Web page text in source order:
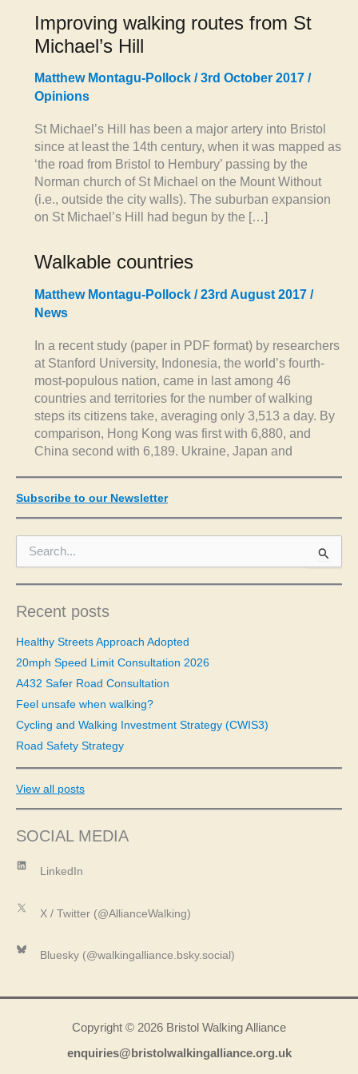
Improving walking routes from St
Michael’s Hill
Matthew Montagu-Pollock /3rd October 2017 /
Opinions
St Michael’s Hill has been a major artery into Bristol
since at least the 14th century, when it was mapped as
‘the road from Bristol to Hembury’ passing by the
Norman church of St Michael on the Mount Without
(i.e., outside the city walls). The suburban expansion
on St Michael’s Hill had begun by the […]
Walkable countries
Matthew Montagu-Pollock /23rd August 2017 /
News
In a recent study (paper in PDF format) by researchers
at Stanford University, Indonesia, the world’s fourth-
most-populous nation, came in last among 46
countries and territories for the number of walking
steps its citizens take, averaging only 3,513 a day. By
comparison, Hong Kong was first with 6,880, and
China second with 6,189. Ukraine, Japan and
Subscribe to our Newsletter
c
f
r
:
Recent posts
Healthy Streets Approach Adopted
20mph Speed Limit Consultation 2026
A432 Safer Road Consultation
Feel unsafe when walking?
Cycling and Walking Investment Strategy (CWIS3)
Road Safety Strategy
View all posts
SOCIAL MEDIA
LinkedIn
LinkedIn
X
X / Twitter (@AllianceWalking)
Bluesky
Bluesky (@walkingalliance.bsky.social)
Copyright © 2026 Bristol Walking Alliance
enquiries@bristolwalkingalliance.org.uk